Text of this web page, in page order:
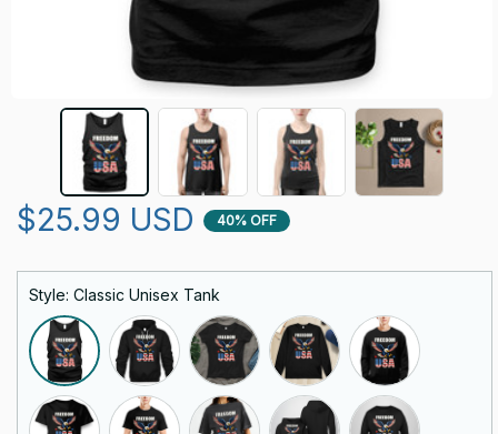
$25.99 USD 40% OFF
Style: Classic Unisex Tank